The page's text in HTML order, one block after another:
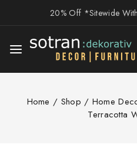
20% Off *Sitewide
Home / Shop / Home
Terracotta